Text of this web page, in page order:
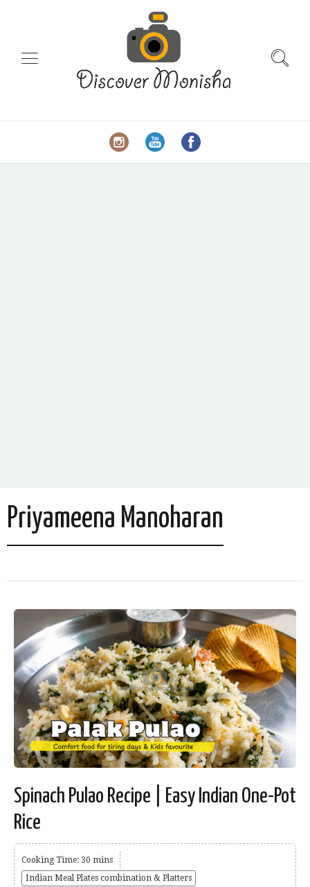
Priyameena Manoharan
Spinach Pulao Recipe | Easy Indian One-Pot
Rice
Cooking Time: 30 mins
Indian Meal Plates combination & Platters